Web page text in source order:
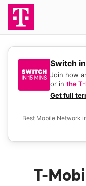
Switch
Join how
or in the T-
Get full
Best Mobile Network
T-